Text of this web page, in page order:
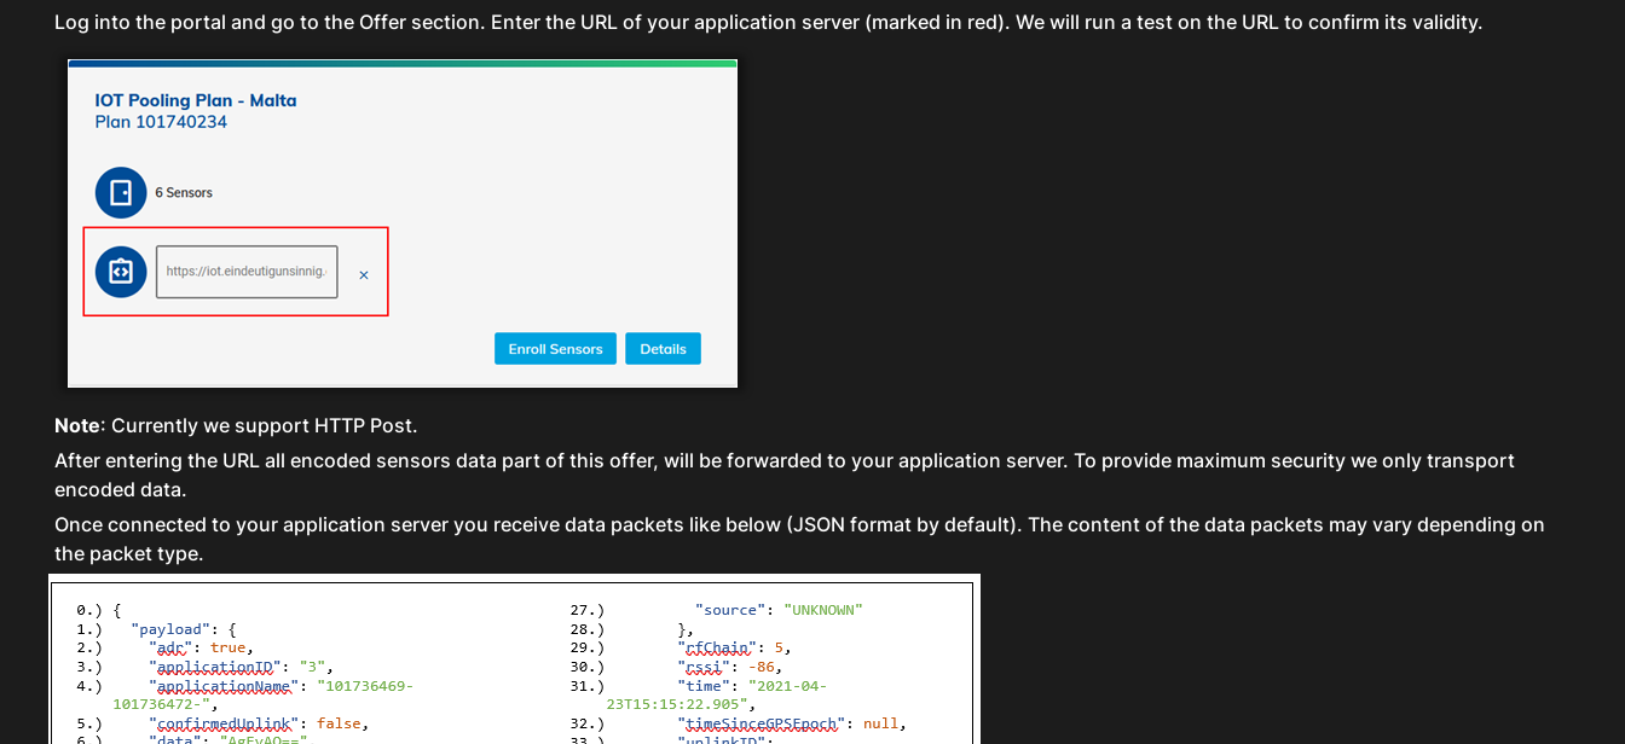
Log into the portal and go to the Offer section. Enter the URL of your application server (marked in red). We will run a test on the URL to confirm its validity.
Note: Currently we support HTTP Post.
After entering the URL all encoded sensors data part of this offer, will be forwarded to your application server. To provide maximum security we only transport
encoded data.
Once connected to your application server you receive data packets like below (JSON format by default). The content of the data packets may vary depending on
the packet type.